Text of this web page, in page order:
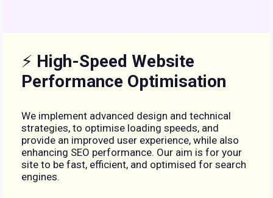
⚡ High-Speed Website
Performance Optimisation
We implement advanced design and technical
strategies, to optimise loading speeds, and
provide an improved user experience, while also
enhancing SEO performance. Our aim is for your
site to be fast, efficient, and optimised for search
engines.